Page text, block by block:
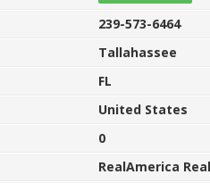
239-573-6464
Tallahassee
FL
United States
0
RealAmerica